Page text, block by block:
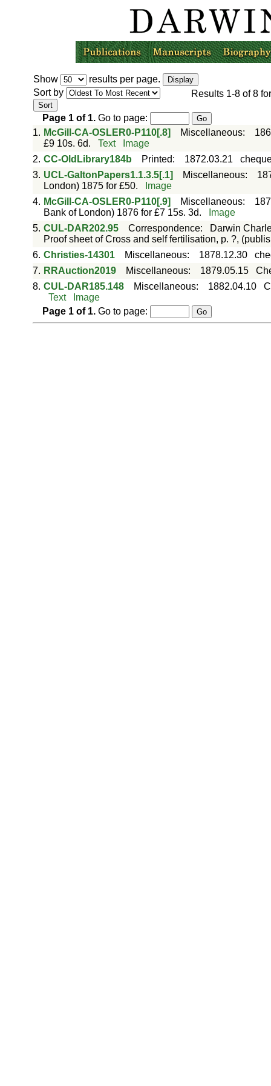
Show
results per page.
Sort by
Results 1-8of8
Page 1of 1.Go to page:
1. McGill-CA-OSLER0-P110[.8] Miscellaneous:
£9 10s. 6d.
Text
Image
2. CC-OldLibrary184b Printed: 1872.03.21
3. UCL-GaltonPapers1.1.3.5[.1] Miscellaneous:
London) 1875 for £50.
Image
4. McGill-CA-OSLER0-P110[.9] Miscellaneous:
Bank of London) 1876 for £7 15s. 3d.
Image
5. CUL-DAR202.95 Correspondence:
Darwin
Proof sheet of Cross and self fertilisation, p. ?,
6. Christies-14301 Miscellaneous: 1878.12.30
7. RRAuction2019 Miscellaneous: 1879.05.15
8. CUL-DAR185.148 Miscellaneous: 1882.04.10
Text
Image
Page 1of 1.Go to page: